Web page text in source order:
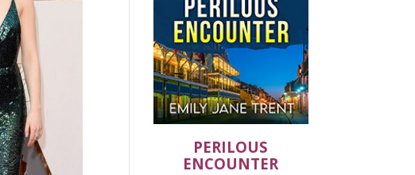
PERILOUS
ENCOUNTER